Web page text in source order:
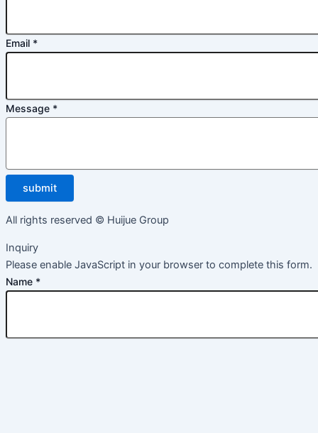
Email *
Message *
submit
All rights reserved © Huijue Group
Inquiry
Please enable JavaScript in your browser to complete this form.
Name *